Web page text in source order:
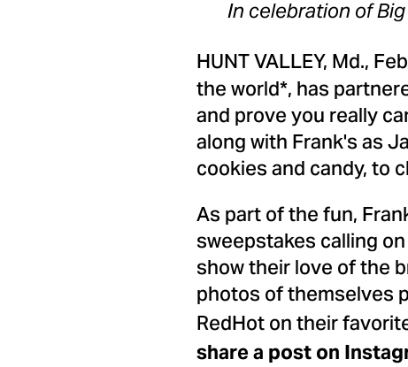
In celebration of
HUNT VALLEY, Md.,
the world*, has
and prove you really
along with Frank's as
cookies and candy, to
As part of the fun,
sweepstakes calling
show their love of the
photos of themselves
RedHot on their
share a post on